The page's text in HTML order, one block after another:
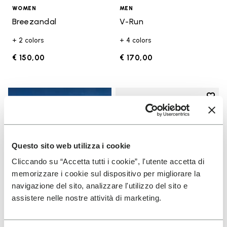
Questo sito web utilizza i cookie
Cliccando su “Accetta tutti i cookie”, l'utente accetta di
memorizzare i cookie sul dispositivo per migliorare la
navigazione del sito, analizzare l'utilizzo del sito e
assistere nelle nostre attività di marketing.
WOMEN
Breezandal
+ 2 colors
€ 150,00
MEN
V-Run
+ 4 colors
€ 170,00
Add
Add